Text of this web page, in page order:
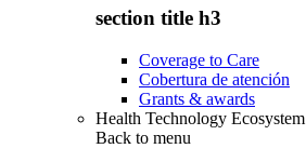
section title h3
Coverage to Care
Cobertura de atención
Grants & awards
Health Technology Ecosystem
Back to menu